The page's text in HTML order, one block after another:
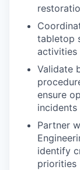
tabletop
activities
Validate
ensure
incidents
Partner
identify
priorities